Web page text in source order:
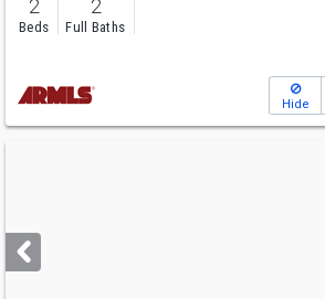
2
Beds
2
Full Baths
Hide
next
buttons